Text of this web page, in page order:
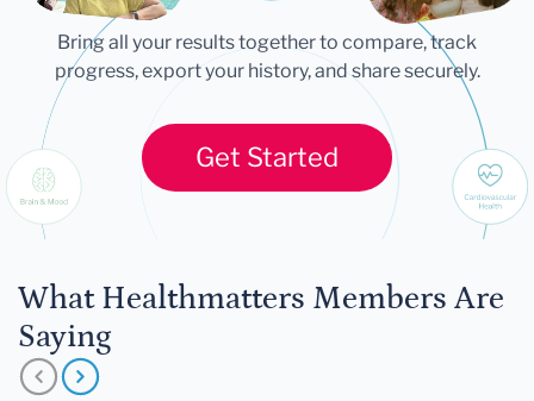
Bring all your results together to compare, track
progress, export your history, and share securely.
Get Started
What Healthmatters Members Are
Saying